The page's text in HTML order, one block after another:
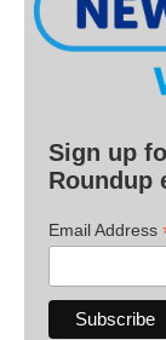
Sign up
Roundup
Email Address